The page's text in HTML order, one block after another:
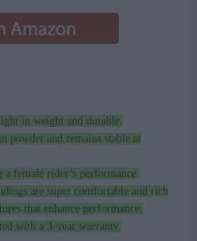
in weight and durable.
powder and remains stable at
a female rider’s performance.
are super comfortable and rich
that enhance performance.
with a 3-year warranty.